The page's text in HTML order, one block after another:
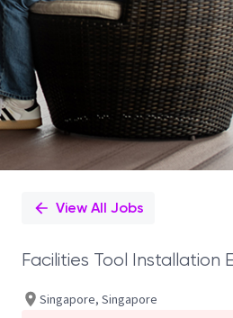
View All Jobs
Facilities Tool Installation
Singapore, Singapore